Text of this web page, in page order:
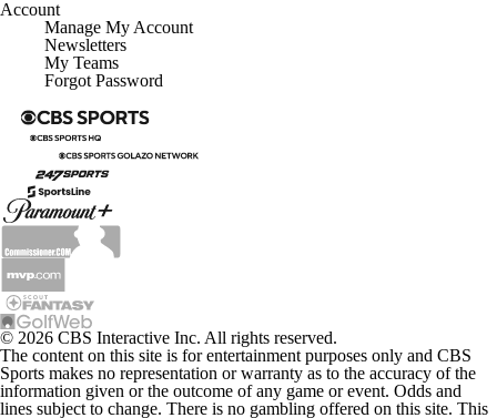
Newsletters
My Teams
Forgot Password
© 2026 CBS Interactive Inc. All rights reserved.
The content on this site is for entertainment purposes only and CBS
Sports makes no representation or warranty as to the accuracy of the
information given or the outcome of any game or event. Odds and
lines subject to change. There is no gambling offered on this site. This
site contains commercial content and CBS Sports may be compensated
for the links provided on this site.